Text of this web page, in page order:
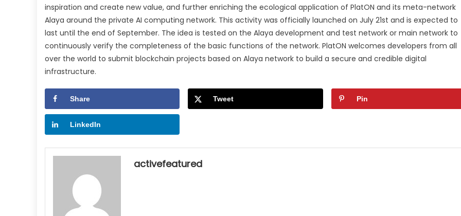
inspiration and create new value, and further enriching the ecological application of PlatON and its meta-network
Alaya around the private AI computing network. This activity was officially launched on July 21st and is expected to
last until the end of September. The idea is tested on the Alaya development and test network or main network to
continuously verify the completeness of the basic functions of the network. PlatON welcomes developers from all
over the world to submit blockchain projects based on Alaya network to build a secure and credible digital
infrastructure.
Share Tweet Pin
LinkedIn
activefeatured